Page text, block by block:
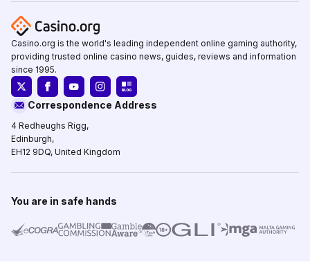
Casino.org is the world's leading independent online gaming authority,
providing trusted online casino news, guides, reviews and information
since 1995.
Correspondence Address
4 Redheughs Rigg,
Edinburgh,
EH12 9DQ, United Kingdom
You are in safe hands